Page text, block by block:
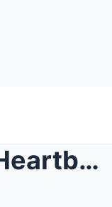
Richard Gere’s Heartbreaking Struggle at 75 Reveal...